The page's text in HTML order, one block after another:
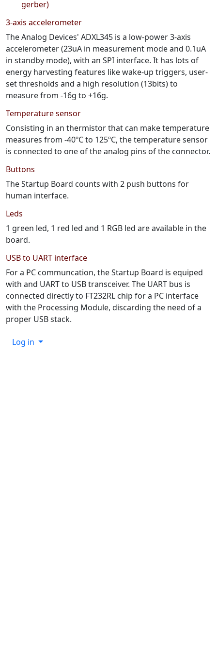
gerber)
3-axis accelerometer
The Analog Devices' ADXL345 is a low-power 3-axis
accelerometer (23uA in measurement mode and 0.1uA
in standby mode), with an SPI interface. It has lots of
energy harvesting features like wake-up triggers, user-
set thresholds and a high resolution (13bits) to
measure from -16g to +16g.
Temperature sensor
Consisting in an thermistor that can make temperature
measures from -40ºC to 125ºC, the temperature sensor
is connected to one of the analog pins of the connector.
Buttons
The Startup Board counts with 2 push buttons for
human interface.
Leds
1 green led, 1 red led and 1 RGB led are available in the
board.
USB to UART interface
For a PC communcation, the Startup Board is equiped
with and UART to USB transceiver. The UART bus is
connected directly to FT232RL chip for a PC interface
with the Processing Module, discarding the need of a
proper USB stack.
Log in